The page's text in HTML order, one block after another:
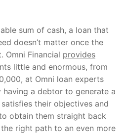
sum of cash, a loan that
doesn’t matter once the
Omni Financial provides
little and enormous, from
at Omni loan experts
a debtor to generate a
their objectives and
obtain them straight back
right path to an even more